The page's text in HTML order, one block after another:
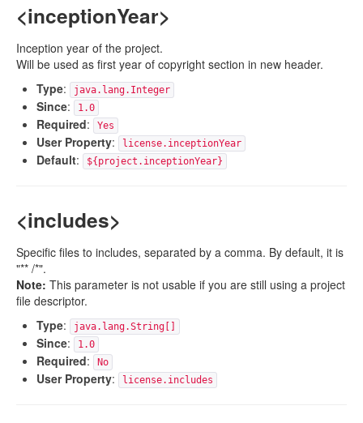
<inceptionYear>
Inception year of the project.
Will be used as first year of copyright section in new header.
Type: java.lang.Integer
Since: 1.0
Required: Yes
User Property: license.inceptionYear
Default: ${project.inceptionYear}
<includes>
Specific files to includes, separated by a comma. By default, it is
"** /*".
Note: This parameter is not usable if you are still using a project
file descriptor.
Type: java.lang.String[]
Since: 1.0
Required: No
User Property: license.includes